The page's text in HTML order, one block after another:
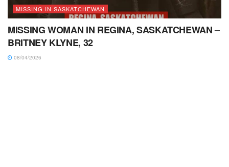
MISSING IN SASKATCHEWAN
MISSING WOMAN IN REGINA, SASKATCHEWAN –
BRITNEY KLYNE, 32
08/04/2026